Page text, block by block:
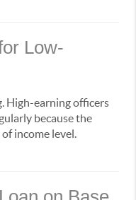
Low-
High-earning officers
because the
income level.